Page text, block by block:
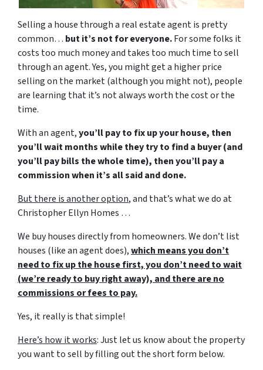
Selling a house through a real estate agent is pretty
common… but it’s not for everyone.For some folks it
costs too much money and takes too much time to sell
through an agent. Yes, you might get a higher price
selling on the market (although you might not), people
are learning that it’s not always worth the cost or the
time.
With an agent,you’ll pay to fix up your house, then
you’ll wait months while they try to find a buyer (and
you’ll pay bills the whole time), then you’ll pay a
commission when it’s all said and done.
But there is another option, and that’s what we do at
Christopher Ellyn Homes …
We buy houses directly from homeowners. We don’t list
houses (like an agent does),which means you don’t
need to fix up the house first, you don’t need to wait
(we’re ready to buy right away), and there are no
commissions or fees to pay.
Yes, it really is that simple!
Here’s how it works: Just let us know about the property
you want to sell by filling out the short form below.